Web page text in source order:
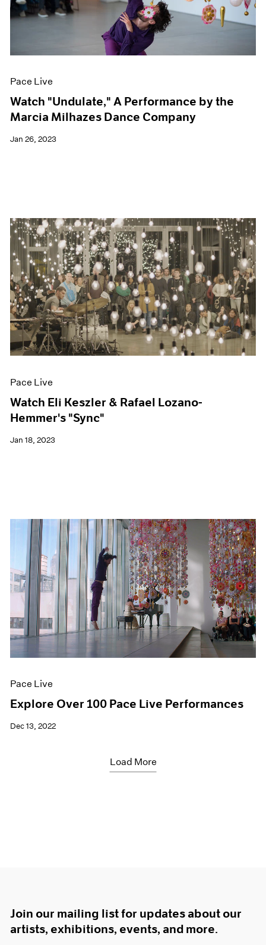
Pace Live
Watch "Undulate," A Performance by the
Marcia Milhazes Dance Company
Jan 26, 2023
Pace Live
Watch Eli Keszler & Rafael Lozano-
Hemmer's "Sync"
Jan 18, 2023
Pace Live
Explore Over 100 Pace Live Performances
Dec 13, 2022
Load More
Join our mailing list for updates about our
artists, exhibitions, events, and more.